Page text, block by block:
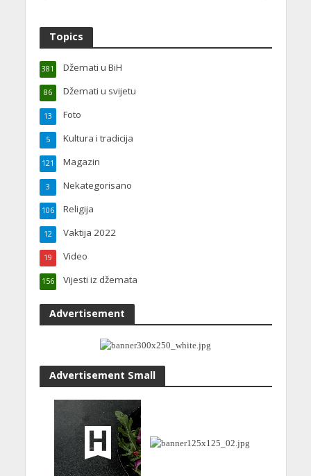
Topics
Džemati u BiH
381
Džemati u svijetu
86
Foto
13
Kultura i tradicija
5
Magazin
121
Nekategorisano
3
Religija
106
Vaktija 2022
12
Video
19
Vijesti iz džemata
156
Advertisement
Advertisement Small